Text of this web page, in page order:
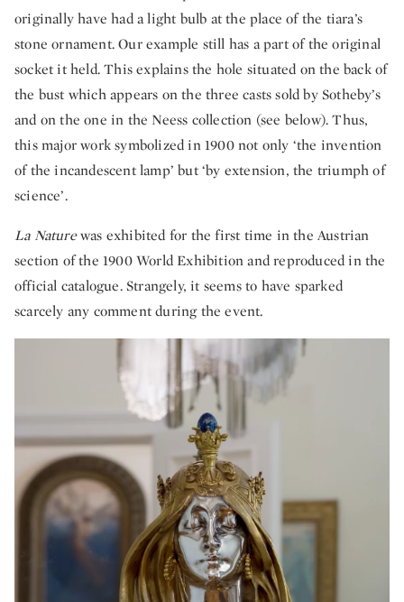
originally have had a light bulb at the place of the tiara’s
stone ornament. Our example still has a part of the original
socket it held. This explains the hole situated on the back of
the bust which appears on the three casts sold by Sotheby’s
and on the one in the Neess collection (see below). Thus,
this major work symbolized in 1900 not only ‘the invention
of the incandescent lamp’ but ‘by extension, the triumph of
science’.
La Naturewas exhibited for the first time in the Austrian
section of the 1900 World Exhibition and reproduced in the
official catalogue. Strangely, it seems to have sparked
scarcely any comment during the event.